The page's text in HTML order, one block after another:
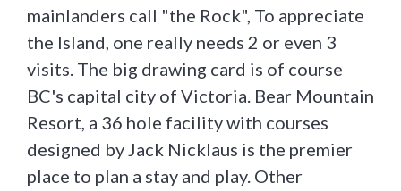
mainlanders call "the Rock", To appreciate
the Island, one really needs 2 or even 3
visits. The big drawing card is of course
BC's capital city of Victoria. Bear Mountain
Resort, a 36 hole facility with courses
designed by Jack Nicklaus is the premier
place to plan a stay and play. Other